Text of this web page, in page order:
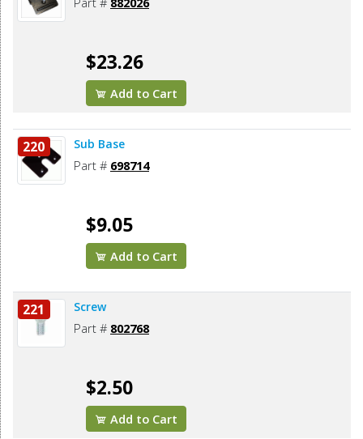
$23.26
Add to Cart
220 Sub Base
Part # 698714
$9.05
Add to Cart
221 Screw
Part # 802768
$2.50
Add to Cart